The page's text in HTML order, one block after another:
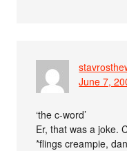
June 7,
‘the c-word’
Er, that was a joke.
*flings creampie,